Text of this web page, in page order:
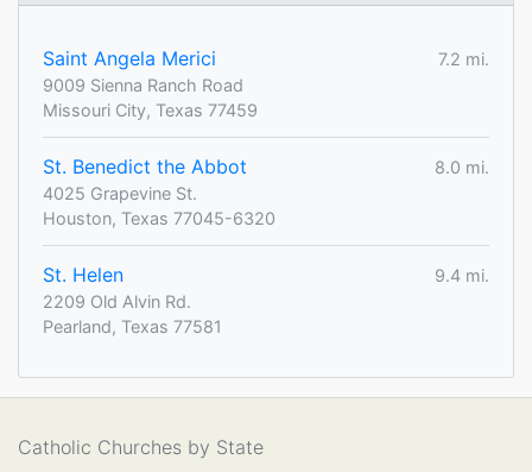
Saint Angela Merici
7.2 mi.
9009 Sienna Ranch Road
Missouri City, Texas 77459
St. Benedict the Abbot
8.0 mi.
4025 Grapevine St.
Houston, Texas 77045-6320
St. Helen
9.4 mi.
2209 Old Alvin Rd.
Pearland, Texas 77581
Catholic Churches by State